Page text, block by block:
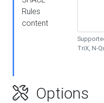
Rules
content
TriX, N-
Options